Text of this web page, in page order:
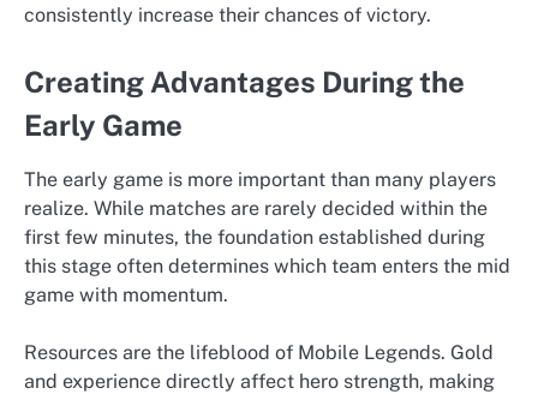
consistently increase their chances of victory.
Creating Advantages During the
Early Game
The early game is more important than many players
realize. While matches are rarely decided within the
first few minutes, the foundation established during
this stage often determines which team enters the mid
game with momentum.
Resources are the lifeblood of Mobile Legends. Gold
and experience directly affect hero strength, making